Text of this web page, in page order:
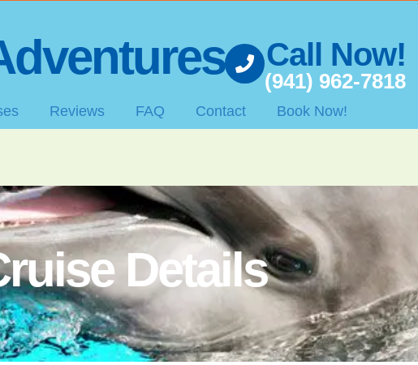
Call Now!
(941) 962-7818
Reviews FAQ Contact Book Now!
Details